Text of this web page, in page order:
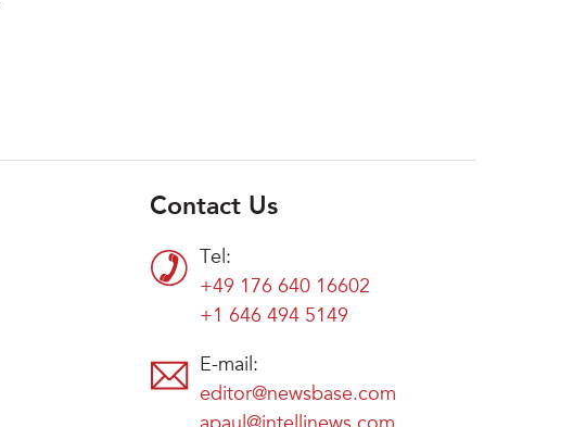
Contact Us
Tel:
+49 176 640 16602
+1 646 494 5149
E-mail:
editor@newsbase.com